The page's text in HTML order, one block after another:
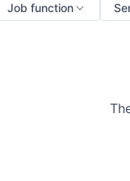
Job function